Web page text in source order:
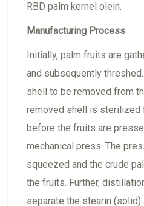
RBD palm kernel olein.
Manufacturing Process
Initially, palm fruits are
and subsequently
shell to be removed from
removed shell is sterilized
before the fruits are
mechanical press. The
squeezed and the crude
the fruits. Further,
separate the stearin